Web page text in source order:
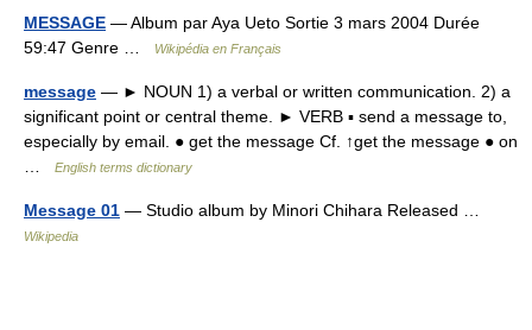
MESSAGE — Album par Aya Ueto Sortie 3 mars 2004 Durée
59:47 Genre …
Wikipédia en Français
message — ► NOUN 1) a verbal or written communication. 2) a
significant point or central theme. ► VERB ▪ send a message to,
especially by email. ● get the message Cf. ↑get the message ● on
English terms dictionary
Message 01 — Studio album by Minori Chihara Released …
Wikipedia